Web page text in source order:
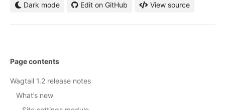
Dark mode Edit on GitHub View source
Page contents
Wagtail 1.2 release notes
What’s new